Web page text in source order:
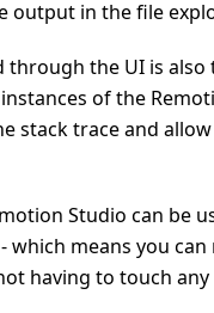
output in the file
the UI is also
of the
stack trace and
Studio can be
which means you
having to touch any